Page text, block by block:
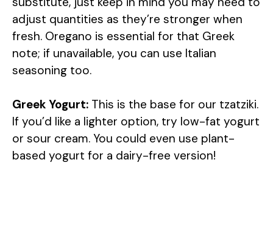
V
i
d
e
adjust quantities as they’re stronger when
fresh. Oregano is essential for that Greek
note; if unavailable, you can use Italian
seasoning too.
Greek Yogurt: This is the base for our tzatziki.
If you’d like a lighter option, try low-fat yogurt
or sour cream. You could even use plant-
based yogurt for a dairy-free version!